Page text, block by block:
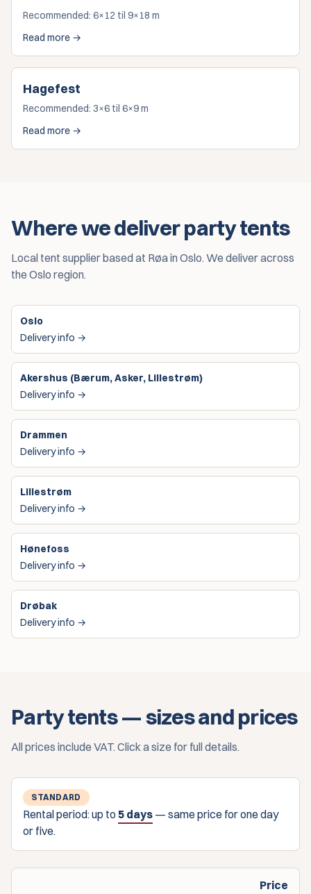
Recommended: 6×12 til 9×18 m
Read more →
Hagefest
Recommended: 3×6 til 6×9 m
Read more →
Where we deliver party tents
Local tent supplier based at Røa in Oslo. We deliver across
the Oslo region.
Oslo
Delivery info →
Akershus (Bærum, Asker, Lillestrøm)
Delivery info →
Drammen
Delivery info →
Lillestrøm
Delivery info →
Hønefoss
Delivery info →
Drøbak
Delivery info →
Party tents — sizes and prices
All prices include VAT. Click a size for full details.
STANDARD
Rental period: up to 5 days — same price for one day
or five.
Price